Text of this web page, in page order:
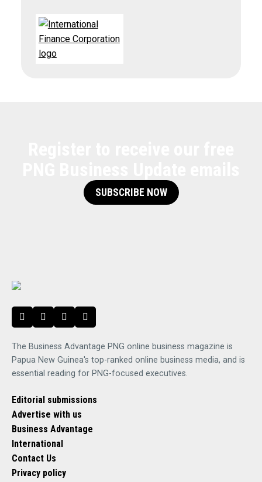
SUBSCRIBE NOW
The Business Advantage PNG online business magazine is
Papua New Guinea's top-ranked online business media, and is
essential reading for PNG-focused executives.
Editorial submissions
Advertise with us
Business Advantage
International
Contact Us
Privacy policy